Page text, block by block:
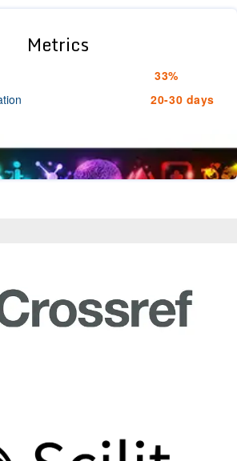
Metrics
33%
20-30 days